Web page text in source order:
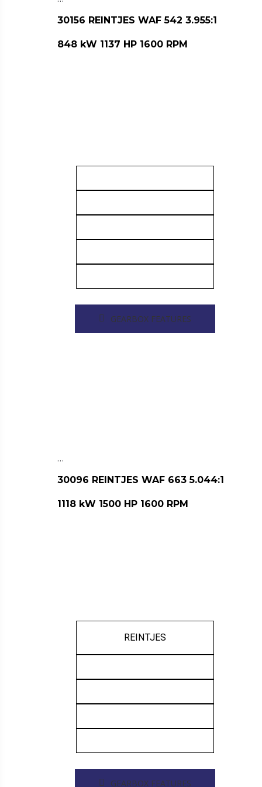
30156 REINTJES WAF 542 3.955:1
848 kW 1137 HP 1600 RPM
GEARBOX FEATURES
…
30096 REINTJES WAF 663 5.044:1
1118 kW 1500 HP 1600 RPM
REINTJES
GEARBOX FEATURES